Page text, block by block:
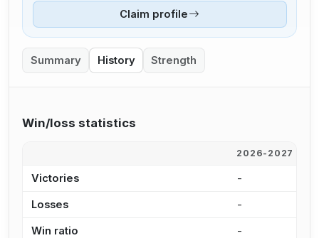
Claim profile
Summary History Strength
Win/loss statistics
2026-2027
Victories -
Losses -
Win ratio -